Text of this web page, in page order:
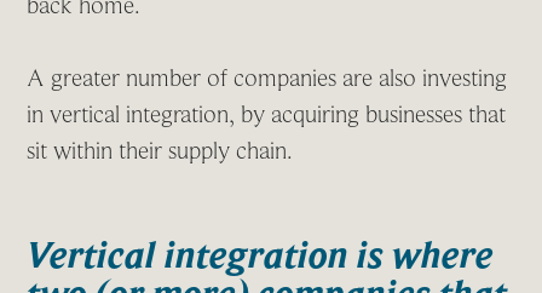
A greater number of companies are also investing
in vertical integration, by acquiring businesses that
sit within their supply chain.
Vertical integration is where